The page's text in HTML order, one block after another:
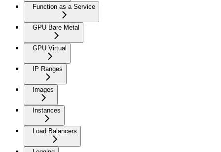
Function as a Service
GPU Bare Metal
GPU Virtual
IP Ranges
Images
Instances
Load Balancers